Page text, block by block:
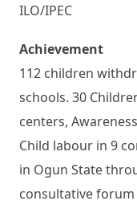
ILO/IPEC
Achievement
112 children
schools. 30
centers,
Child labour in 9
in Ogun State
consultative